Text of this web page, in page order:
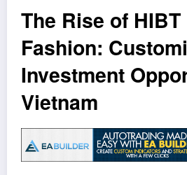
The Rise of HIBT
Fashion:
Investment
Vietnam